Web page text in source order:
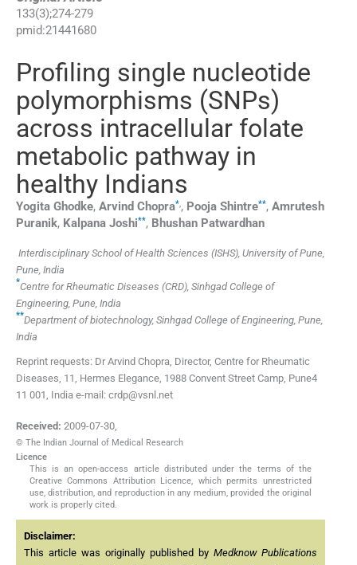
133(3);274-279
pmid:21441680
Profiling single nucleotide
polymorphisms (SNPs)
across intracellular folate
metabolic pathway in
healthy Indians
Yogita Ghodke, Arvind Chopra*,, Pooja Shintre**, Amrutesh
Puranik, Kalpana Joshi**, Bhushan Patwardhan
Interdisciplinary School of Health Sciences (ISHS), University of Pune,
Pune, India
*Centre for Rheumatic Diseases (CRD), Sinhgad College of
Engineering, Pune, India
**Department of biotechnology, Sinhgad College of Engineering, Pune,
India
Reprint requests: Dr Arvind Chopra, Director, Centre for Rheumatic
Diseases, 11, Hermes Elegance, 1988 Convent Street Camp, Pune4
11 001, India e-mail: crdp@vsnl.net
Received: 2009-07-30,
© The Indian Journal of Medical Research
Licence
This is an open-access article distributed under the terms of the
Creative Commons Attribution Licence, which permits unrestricted
use, distribution, and reproduction in any medium, provided the original
work is properly cited.
Disclaimer:
This article was originally published by Medknow Publications